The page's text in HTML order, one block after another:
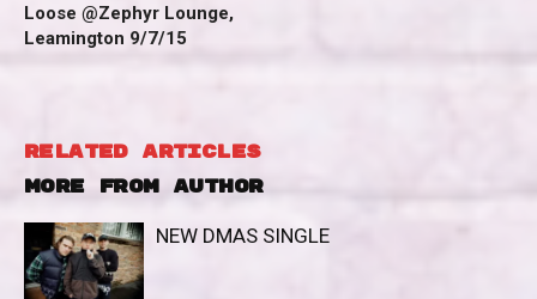
Loose @Zephyr Lounge,
Leamington 9/7/15
RELATED ARTICLES
MORE FROM AUTHOR
NEW DMAS SINGLE